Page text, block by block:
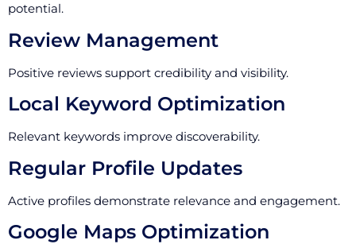
potential.
Review Management
Positive reviews support credibility and visibility.
Local Keyword Optimization
Relevant keywords improve discoverability.
Regular Profile Updates
Active profiles demonstrate relevance and engagement.
Google Maps Optimization